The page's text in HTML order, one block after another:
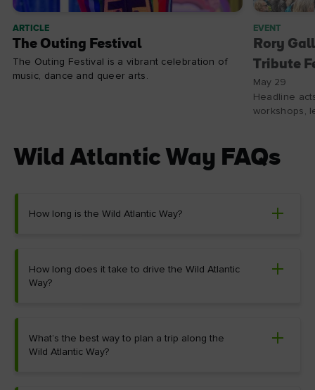
ARTICLE
The Outing Festival
The Outing Festival is a vibrant celebration of
music, dance and queer arts.
EVENT
Rory
Tribute
May 29
Headline
workshops,
Wild Atlantic Way FAQs
How long is the Wild Atlantic Way?
How long does it take to drive the Wild Atlantic
Way?
What’s the best way to plan a trip along the
Wild Atlantic Way?